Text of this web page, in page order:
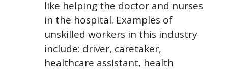
like helping the doctor and nurses
in the hospital. Examples of
unskilled workers in this industry
include: driver, caretaker,
healthcare assistant, health